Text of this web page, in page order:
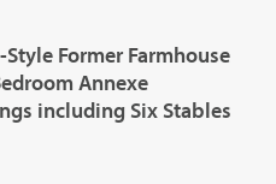
Style Former Farmhouse
Annexe
including Six Stables